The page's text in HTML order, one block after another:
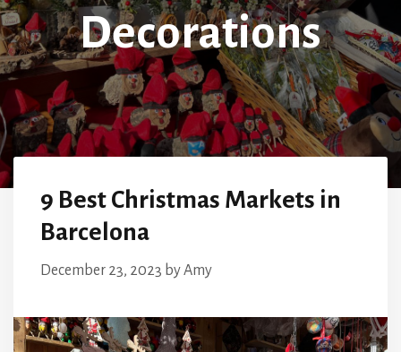
Decorations
9 Best Christmas Markets in
Barcelona
December 23, 2023 byAmy